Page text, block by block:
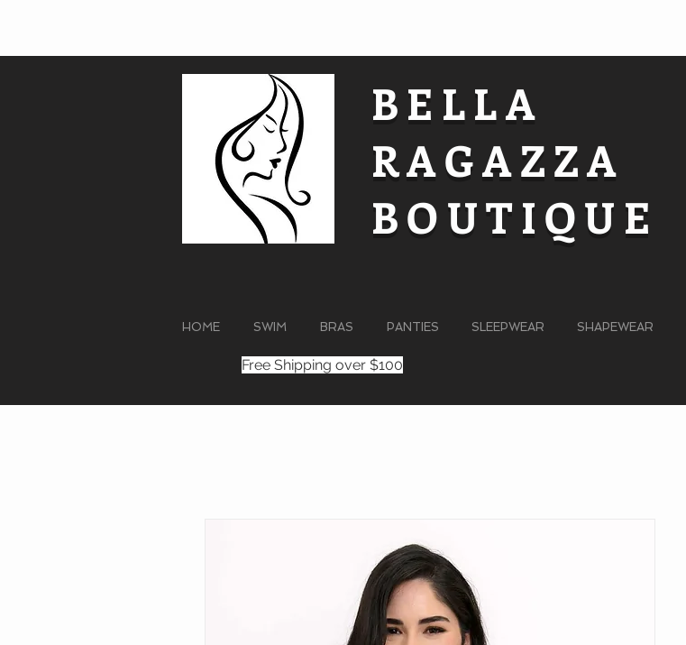
BELLA
RAGAZZA
BOUTIQUE
HOME SWIM BRAS PANTIES SLEEPWEAR SHAPEWEAR
Free Shipping over $100